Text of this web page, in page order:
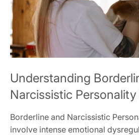
Understanding
Narcissistic
Borderline and Narcissistic
involve intense emotional